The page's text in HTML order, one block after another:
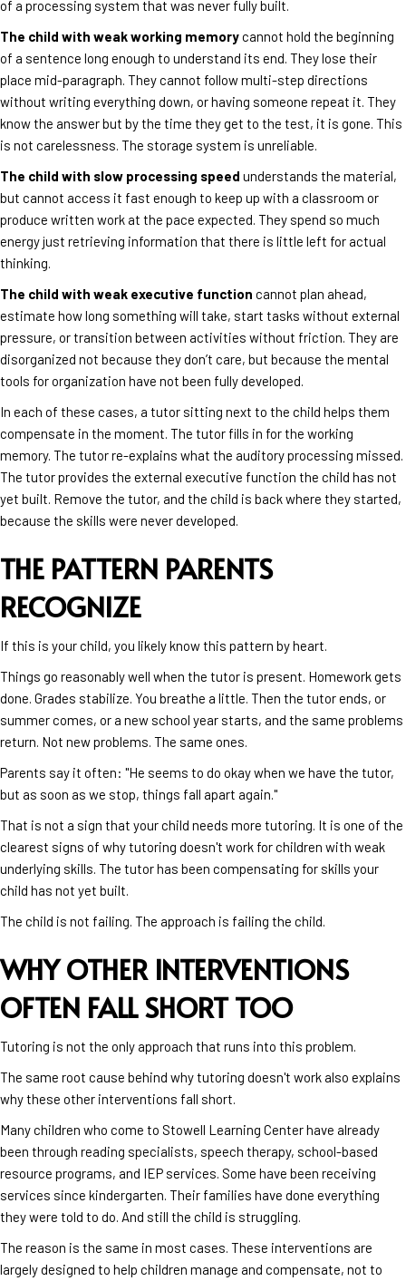
of a processing system that was never fully built.
The child with weak working memorycannot hold the beginning
of a sentence long enough to understand its end. They lose their
place mid-paragraph. They cannot follow multi-step directions
without writing everything down, or having someone repeat it. They
know the answer but by the time they get to the test, it is gone. This
is not carelessness. The storage system is unreliable.
The child with slow processing speed understands the material,
but cannot access it fast enough to keep up with a classroom or
produce written work at the pace expected. They spend so much
energy just retrieving information that there is little left for actual
thinking.
The child with weak executive function cannot plan ahead,
estimate how long something will take, start tasks without external
pressure, or transition between activities without friction. They are
disorganized not because they don’t care, but because the mental
tools for organization have not been fully developed.
In each of these cases, a tutor sitting next to the child helps them
compensate in the moment. The tutor fills in for the working
memory. The tutor re-explains what the auditory processing missed.
The tutor provides the external executive function the child has not
yet built. Remove the tutor, and the child is back where they started,
because the skills were never developed.
THE PATTERN PARENTS
RECOGNIZE
If this is your child, you likely know this pattern by heart.
Things go reasonably well when the tutor is present. Homework gets
done. Grades stabilize. You breathe a little. Then the tutor ends, or
summer comes, or a new school year starts, and the same problems
return. Not new problems. The same ones.
Parents say it often: "He seems to do okay when we have the tutor,
but as soon as we stop, things fall apart again."
That is not a sign that your child needs more tutoring. It is one of the
clearest signs of why tutoring doesn't work for children with weak
underlying skills. The tutor has been compensating for skills your
child has not yet built.
The child is not failing. The approach is failing the child.
WHY OTHER INTERVENTIONS
OFTEN FALL SHORT TOO
Tutoring is not the only approach that runs into this problem.
The same root cause behind why tutoring doesn't work also explains
why these other interventions fall short.
Many children who come to Stowell Learning Center have already
been through reading specialists, speech therapy, school-based
resource programs, and IEP services. Some have been receiving
services since kindergarten. Their families have done everything
they were told to do. And still the child is struggling.
The reason is the same in most cases. These interventions are
largely designed to help children manage and compensate, not to